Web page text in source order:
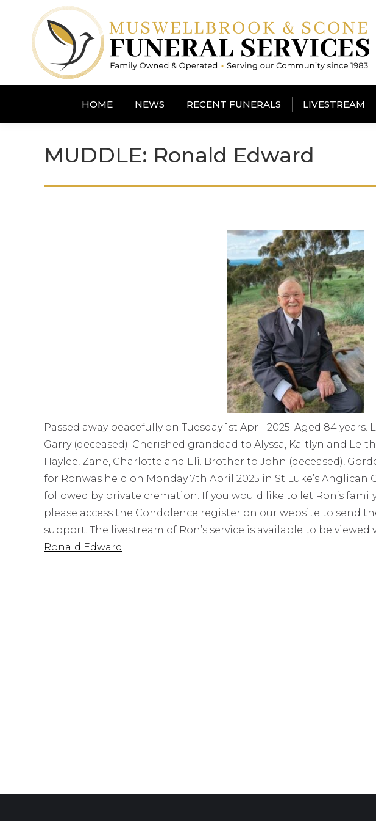
HOME NEWS RECENT FUNERALS LIVESTREAM
MUDDLE: Ronald Edward
Passed away peacefully on Tuesday 1st April 2025. Aged 84
Garry (deceased). Cherished granddad to Alyssa, Kaitlyn and
Haylee, Zane, Charlotte and Eli. Brother to John (deceased),
for Ronwas held on Monday 7th April 2025 in St Luke’s Anglican
followed by private cremation. If you would like to let Ron’s
please access the Condolence register on our website to send
support. The livestream of Ron’s service is available to be
Ronald Edward